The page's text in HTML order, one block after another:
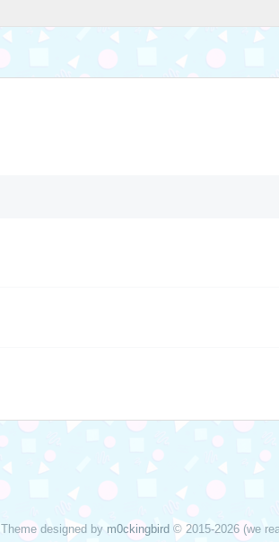
Theme designed by m0ckingbird© 2015-2026 (we